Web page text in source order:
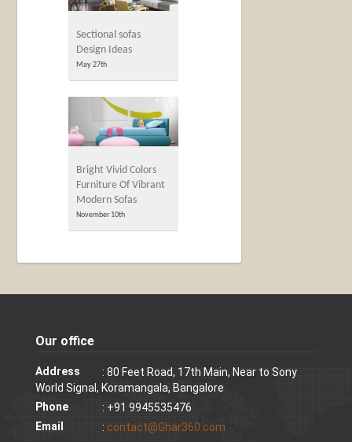
Sectional sofas
Design Ideas
May 27th
Bright Vivid Colors
Furniture Of Vibrant
Modern Sofas
November 10th
Our office
Address
: 80 Feet Road, 17th Main, Near to Sony
World Signal, Koramangala, Bangalore
Phone
: +91 9945535476
Email
: contact@Ghar360.com